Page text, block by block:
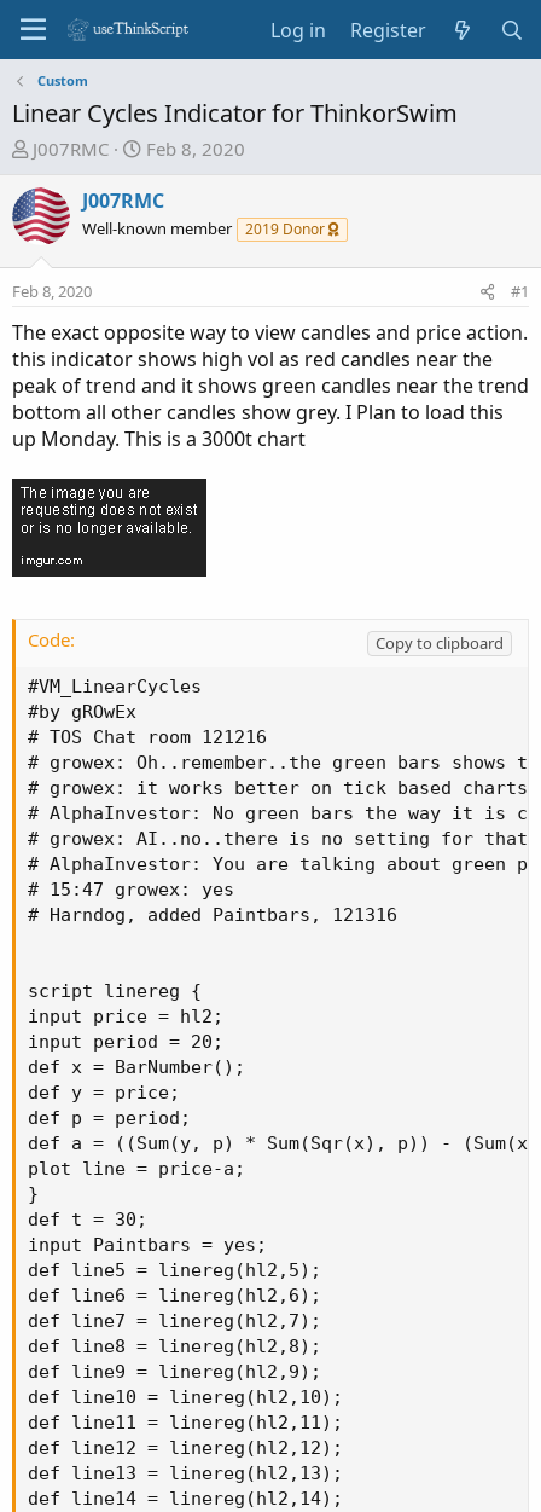
Log in Register
Custom
Linear Cycles Indicator for ThinkorSwim
T
r
e
a
s
t
a
r
e
r
J007RMC
S
a
r
d
t
e
Feb 8, 2020
J007RMC
Well-known member 2019 Donor
Feb 8, 2020 #1
The exact opposite way to view candles and price action.
this indicator shows high vol as red candles near the
peak of trend and it shows green candles near the trend
bottom all other candles show grey. I Plan to load this
up Monday. This is a 3000t chart
Code:
Copy to clipboard
#VM_LinearCycles
#by gROwEx
# TOS Chat room 121216
# growex: Oh..remember..the green bars
# growex: it works better on tick based charts
# AlphaInvestor: No green bars the way it is
# growex: AI..no..there is no setting for
# AlphaInvestor: You are talking about green
# 15:47 growex: yes
# Harndog, added Paintbars, 121316
script linereg {
input price = hl2;
input period = 20;
def x = BarNumber();
def y = price;
def p = period;
def a = ((Sum(y, p) * Sum(Sqr(x), p)) -
plot line = price-a;
}
def t = 30;
input Paintbars = yes;
def line5 = linereg(hl2,5);
def line6 = linereg(hl2,6);
def line7 = linereg(hl2,7);
def line8 = linereg(hl2,8);
def line9 = linereg(hl2,9);
def line10 = linereg(hl2,10);
def line11 = linereg(hl2,11);
def line12 = linereg(hl2,12);
def line13 = linereg(hl2,13);
def line14 = linereg(hl2,14);